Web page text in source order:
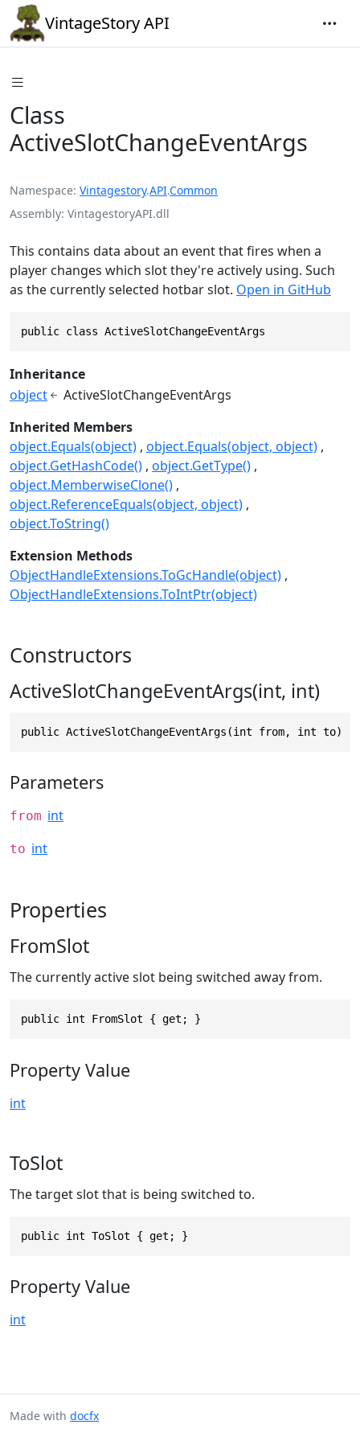
VintageStory API
Class
ActiveSlotChangeEventArgs
Namespace Vintagestory.API.Common
Assembly VintagestoryAPI.dll
This contains data about an event that fires when a
player changes which slot they're actively using. Such
as the currently selected hotbar slot. Open in GitHub
public class ActiveSlotChangeEventArgs
Inheritance
object
ActiveSlotChangeEventArgs
Inherited Members
object.Equals(object) object.Equals(object, object)
object.GetHashCode() object.GetType()
object.MemberwiseClone()
object.ReferenceEquals(object, object)
object.ToString()
Extension Methods
ObjectHandleExtensions.ToGcHandle(object)
ObjectHandleExtensions.ToIntPtr(object)
Constructors
ActiveSlotChangeEventArgs(int, int)
public ActiveSlotChangeEventArgs(int from, int to)
Parameters
from int
to int
Properties
FromSlot
The currently active slot being switched away from.
public int FromSlot { get; }
Property Value
int
ToSlot
The target slot that is being switched to.
public int ToSlot { get; }
Property Value
int
Made with docfx